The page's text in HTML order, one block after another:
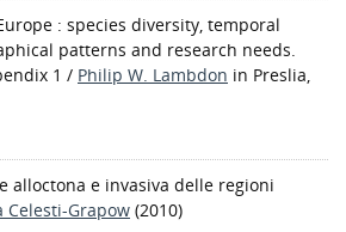
: species diversity, temporal
patterns and research needs.
1 / Philip W. Lambdon in Preslia,
alloctona e invasiva delle regioni
Celesti-Grapow (2010)